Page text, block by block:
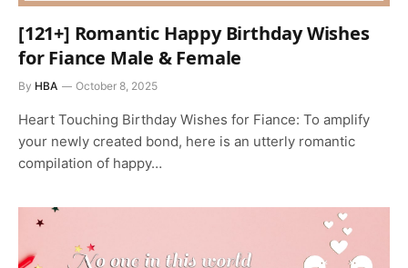
[121+] Romantic Happy Birthday Wishes
for Fiance Male & Female
By HBA October 8, 2025
Heart Touching Birthday Wishes for Fiance: To amplify
your newly created bond, here is an utterly romantic
compilation of happy…